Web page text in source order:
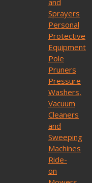
and
Sprayers
Personal
Protective
Equipment
Pole
Pruners
Pressure
Washers,
Vacuum
Cleaners
and
Sweeping
Machines
Ride-
on